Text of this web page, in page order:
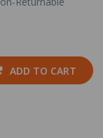
ADD TO CART